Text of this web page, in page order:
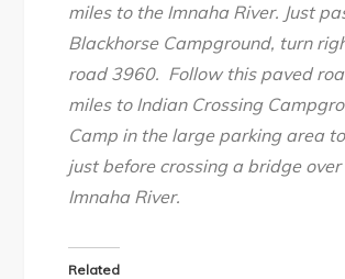
miles to the Imnaha River. Just
Blackhorse Campground, turn
road 3960. Follow this paved
miles to Indian Crossing
Camp in the large parking area
just before crossing a bridge
Imnaha River.
Related